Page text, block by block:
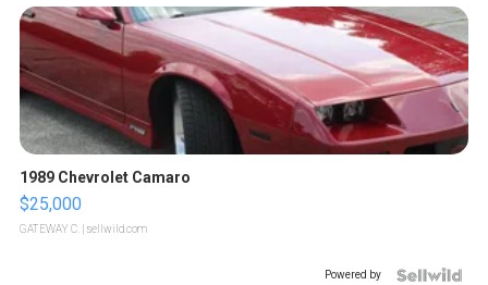
1989 Chevrolet Camaro
$25,000
GATEWAY C. | sellwild.com
Powered by